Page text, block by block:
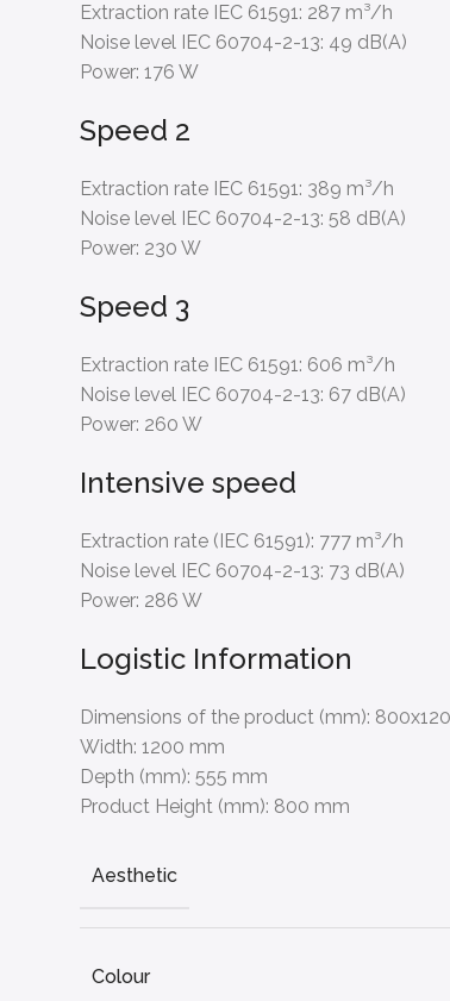
Extraction rate IEC 61591: 287 m³/h
Noise level IEC 60704-2-13: 49 dB(A)
Power: 176 W
Speed 2
Extraction rate IEC 61591: 389 m³/h
Noise level IEC 60704-2-13: 58 dB(A)
Power: 230 W
Speed 3
Extraction rate IEC 61591: 606 m³/h
Noise level IEC 60704-2-13: 67 dB(A)
Power: 260 W
Intensive speed
Extraction rate (IEC 61591): 777 m³/h
Noise level IEC 60704-2-13: 73 dB(A)
Power: 286 W
Logistic Information
Dimensions of the product (mm):
Width: 1200 mm
Depth (mm): 555 mm
Product Height (mm): 800 mm
Aesthetic
Colour